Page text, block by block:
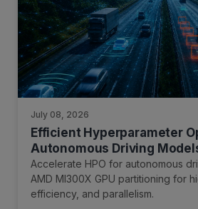
July 08, 2026
Efficient Hyperparameter
Autonomous Driving
Instinct GPU Partitioning
Accelerate HPO for autonomous
AMD MI300X GPU partitioning for
efficiency, and parallelism.